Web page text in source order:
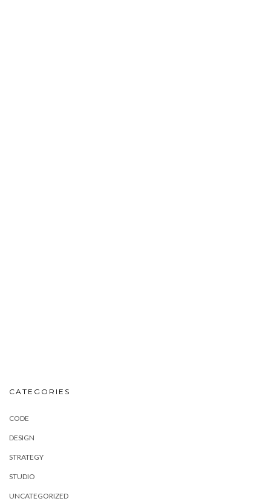
CATEGORIES
CODE
DESIGN
STRATEGY
STUDIO
UNCATEGORIZED